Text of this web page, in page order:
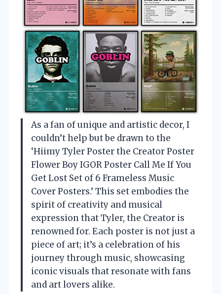
As a fan of unique and artistic decor, I
couldn’t help but be drawn to the
‘Hiimy Tyler Poster the Creator Poster
Flower Boy IGOR Poster Call Me If You
Get Lost Set of 6 Frameless Music
Cover Posters.’ This set embodies the
spirit of creativity and musical
expression that Tyler, the Creator is
renowned for. Each poster is not just a
piece of art; it’s a celebration of his
journey through music, showcasing
iconic visuals that resonate with fans
and art lovers alike.